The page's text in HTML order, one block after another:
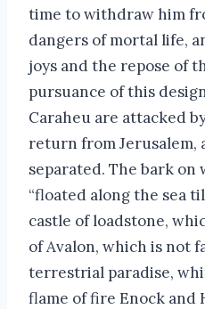
time to withdraw him
dangers of mortal life,
joys and the repose of
pursuance of this
Caraheu are attacked
return from Jerusalem,
separated. The bark on
“floated along the sea
castle of loadstone,
of Avalon, which is not
terrestrial paradise,
flame of fire Enock and